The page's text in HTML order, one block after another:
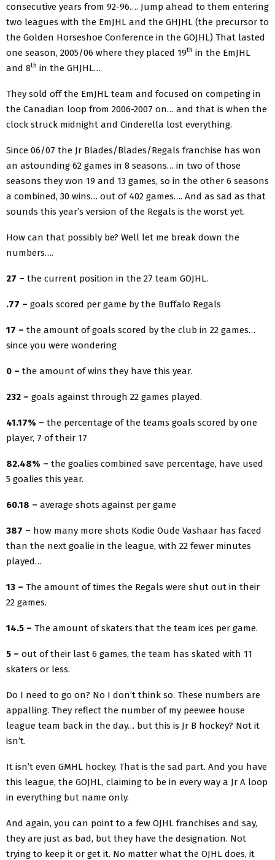
consecutive years from 92-96…. Jump ahead to them entering
two leagues with the EmJHL and the GHJHL (the precursor to
the Golden Horseshoe Conference in the GOJHL) That lasted
one season, 2005/06 where they placed 19th in the EmJHL
and 8th in the GHJHL…
They sold off the EmJHL team and focused on competing in
the Canadian loop from 2006-2007 on… and that is when the
clock struck midnight and Cinderella lost everything.
Since 06/07 the Jr Blades/Blades/Regals franchise has won
an astounding 62 games in 8 seasons… in two of those
seasons they won 19 and 13 games, so in the other 6 seasons
a combined, 30 wins… out of 402 games…. And as sad as that
sounds this year’s version of the Regals is the worst yet.
How can that possibly be? Well let me break down the
numbers….
27 – the current position in the 27 team GOJHL.
.77 – goals scored per game by the Buffalo Regals
17 – the amount of goals scored by the club in 22 games…
since you were wondering
0 – the amount of wins they have this year.
232 – goals against through 22 games played.
41.17% – the percentage of the teams goals scored by one
player, 7 of their 17
82.48% – the goalies combined save percentage, have used
5 goalies this year.
60.18 – average shots against per game
387 – how many more shots Kodie Oude Vashaar has faced
than the next goalie in the league, with 22 fewer minutes
played…
13 – The amount of times the Regals were shut out in their
22 games.
14.5 – The amount of skaters that the team ices per game.
5 – out of their last 6 games, the team has skated with 11
skaters or less.
Do I need to go on? No I don’t think so. These numbers are
appalling. They reflect the number of my peewee house
league team back in the day… but this is Jr B hockey? Not it
isn’t.
It isn’t even GMHL hockey. That is the sad part. And you have
this league, the GOJHL, claiming to be in every way a Jr A loop
in everything but name only.
And again, you can point to a few OJHL franchises and say,
they are just as bad, but they have the designation. Not
trying to keep it or get it. No matter what the OJHL does, it